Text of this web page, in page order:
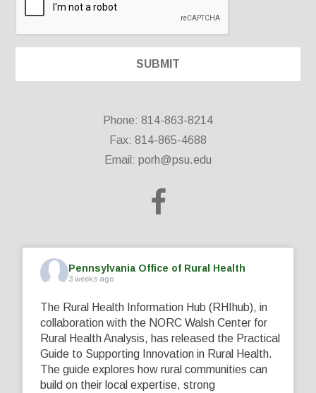
Phone: 814-863-8214
Fax: 814-865-4688
Email: porh@psu.edu
Pennsylvania Office of Rural Health
3 weeks ago
The Rural Health Information Hub (RHIhub), in
collaboration with the NORC Walsh Center for
Rural Health Analysis, has released the Practical
Guide to Supporting Innovation in Rural Health.
The guide explores how rural communities can
build on their local expertise, strong